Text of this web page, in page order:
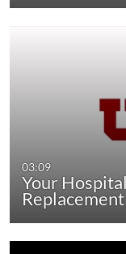
03:09
Your